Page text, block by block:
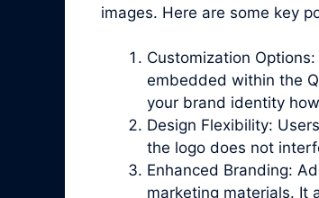
images. Here are some key
Customization
embedded within the
your brand identity
Design Flexibility:
the logo does not
Enhanced Branding:
marketing materials. It